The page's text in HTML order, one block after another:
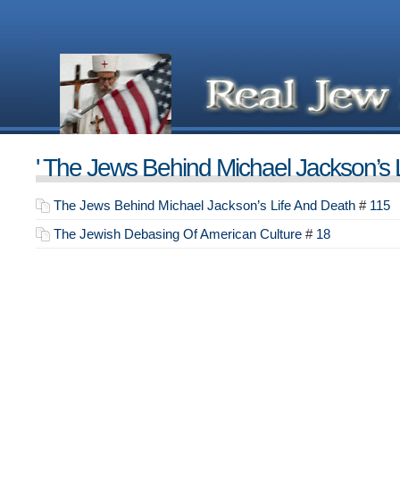
' The Jews Behind Michael Jackson’s
The Jews Behind Michael Jackson’s Life And Death # 115
The Jewish Debasing Of American Culture # 18